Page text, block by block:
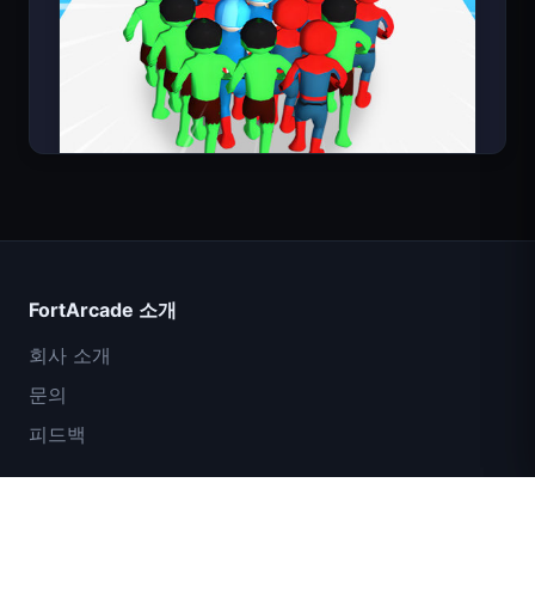
FortArcade 소개
회사 소개
문의
피드백